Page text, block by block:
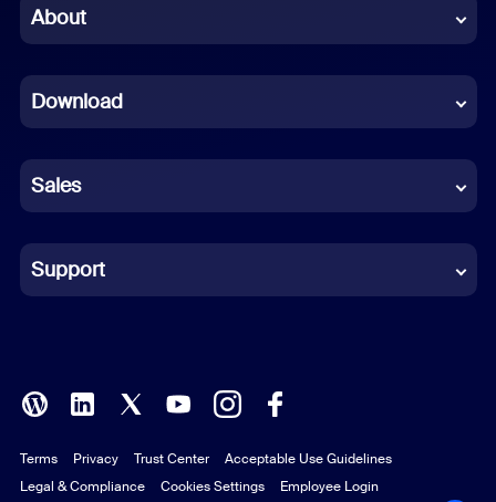
Chinese (Simplified)
French
German
Indonesian
Italian
Polish
Portuguese (Brazil)
About
Download
Sales
Support
Terms Privacy Trust Center
Acceptable Use Guidelines
Legal & Compliance
Cookies Settings Employee Login